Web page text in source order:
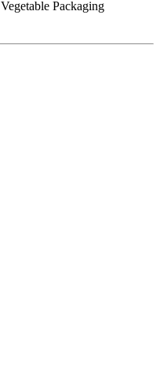
Vegetable Packaging